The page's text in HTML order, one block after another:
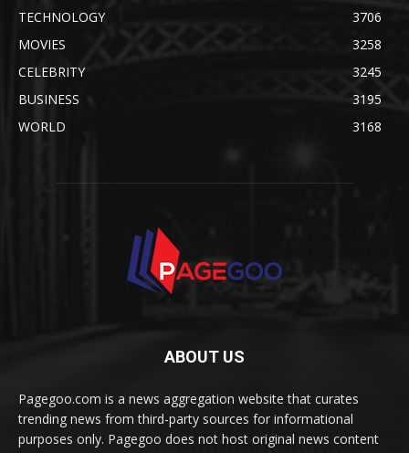
TECHNOLOGY
3706
MOVIES
3258
CELEBRITY
3245
BUSINESS
3195
WORLD
3168
ABOUT US
Pagegoo.com is a news aggregation website that curates
trending news from third-party sources for informational
purposes only. Pagegoo does not host original news content